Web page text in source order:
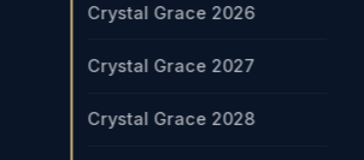
Crystal Grace 2026
Crystal Grace 2027
Crystal Grace 2028